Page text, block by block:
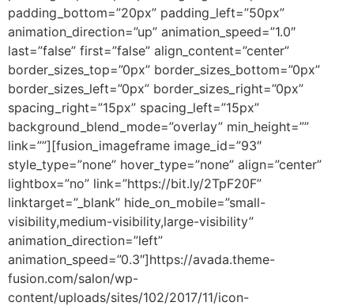
padding_bottom=”20px” padding_left=”50px”
animation_direction=”up” animation_speed=”1.0″
last=”false” first=”false” align_content=”center”
border_sizes_top=”0px” border_sizes_bottom=”0px”
border_sizes_left=”0px” border_sizes_right=”0px”
spacing_right=”15px” spacing_left=”15px”
background_blend_mode=”overlay” min_height=””
link=””][fusion_imageframe image_id=”93″
style_type=”none” hover_type=”none” align=”center”
lightbox=”no” link=”https://bit.ly/2TpF20F”
linktarget=”_blank” hide_on_mobile=”small-
visibility,medium-visibility,large-visibility”
animation_direction=”left”
animation_speed=”0.3″]https://avada.theme-
fusion.com/salon/wp-
content/uploads/sites/102/2017/11/icon-